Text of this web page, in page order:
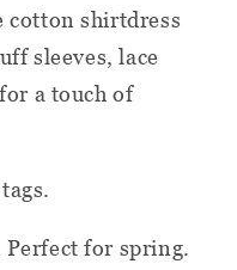
cotton shirtdress
sleeves, lace
a touch of
Perfect for spring.